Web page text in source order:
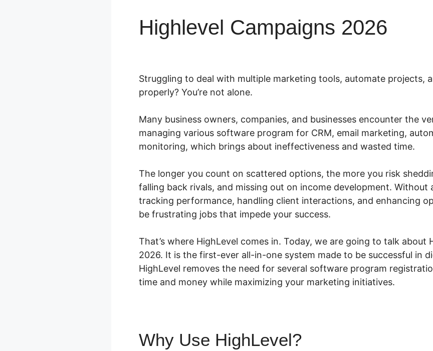
Highlevel Campaigns 2026
Struggling to deal with multiple marketing tools, automate projects,
properly? You’re not alone.
Many business owners, companies, and businesses encounter the
managing various software program for CRM, email marketing,
monitoring, which brings about ineffectiveness and wasted time.
The longer you count on scattered options, the more you risk
falling back rivals, and missing out on income development. Without
tracking performance, handling client interactions, and enhancing
be frustrating jobs that impede your success.
That’s where HighLevel comes in. Today, we are going to talk about
2026. It is the first-ever all-in-one system made to be successful in
HighLevel removes the need for several software program
time and money while maximizing your marketing initiatives.
Why Use HighLevel?